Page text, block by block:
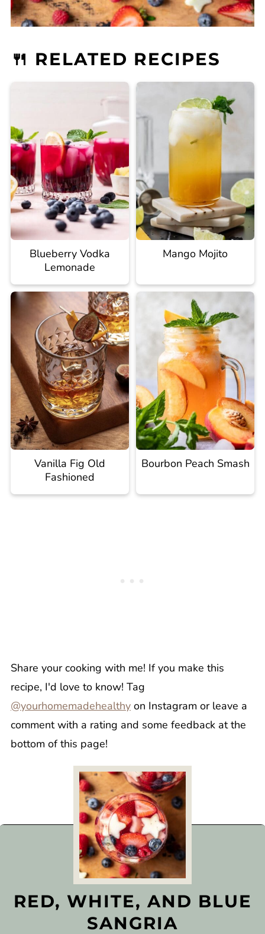
🍴 RELATED RECIPES
Blueberry Vodka
Lemonade
Mango Mojito
Vanilla Fig Old
Fashioned
Bourbon Peach Smash
Share your cooking with me! If you make this
recipe, I'd love to know! Tag
@yourhomemadehealthyon Instagram or leave a
comment with a rating and some feedback at the
bottom of this page!
RED, WHITE, AND BLUE
SANGRIA